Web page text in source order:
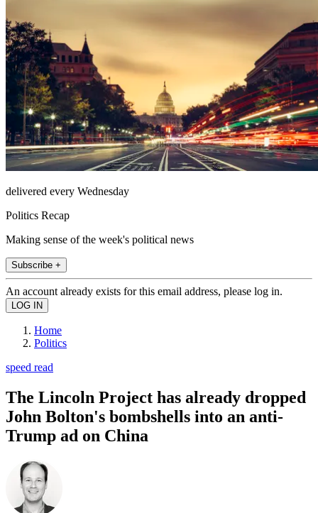
delivered every Wednesday
Politics Recap
Making sense of the week's political news
Subscribe +
An account already exists for this email address, please log in.
Home
Politics
speed read
The Lincoln Project has already dropped
John Bolton's bombshells into an anti-
Trump ad on China